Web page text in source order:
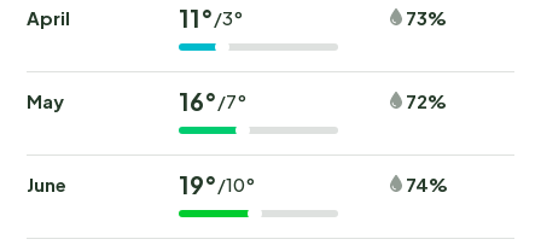
April 11°/3° 73%
May 16°/7° 72%
June 19°/10° 74%